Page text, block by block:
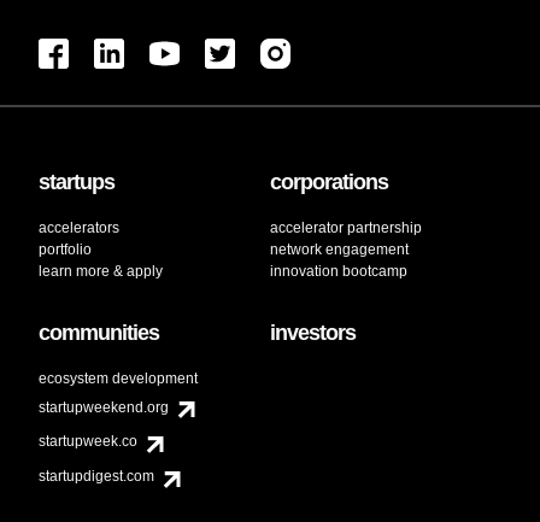
startups
accelerators
portfolio
learn more & apply
corporations
accelerator partnership
network engagement
innovation bootcamp
communities
ecosystem development
startupweekend.org
startupweek.co
startupdigest.com
investors